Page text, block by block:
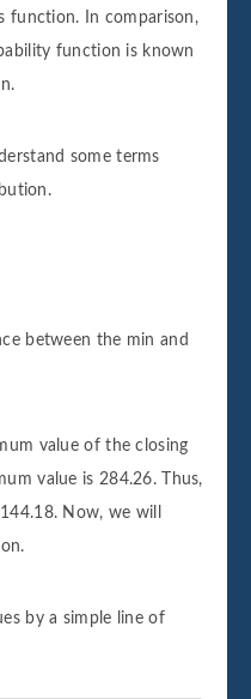
function. In comparison,
function is known
some terms
between the min and
value of the closing
value is 284.26. Thus,
Now, we will
by a simple line of